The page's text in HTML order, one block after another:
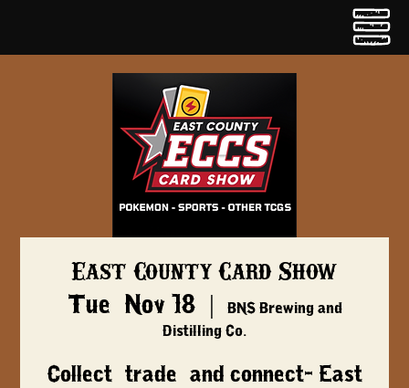
East County Card Show
Tue, Nov 18
BNS Brewing and
Distilling Co.
Collect, trade, and connect- East